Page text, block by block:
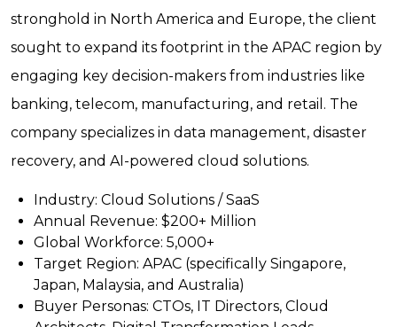
stronghold in North America and Europe, the client
sought to expand its footprint in the APAC region by
engaging key decision-makers from industries like
banking, telecom, manufacturing, and retail. The
company specializes in data management, disaster
recovery, and AI-powered cloud solutions.
Industry: Cloud Solutions / SaaS
Annual Revenue: $200+ Million
Global Workforce: 5,000+
Target Region: APAC (specifically Singapore,
Japan, Malaysia, and Australia)
Buyer Personas: CTOs, IT Directors, Cloud